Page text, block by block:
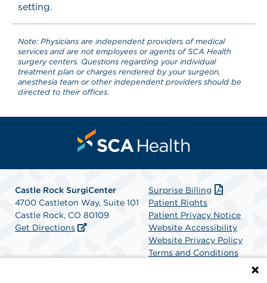
setting.
Note: Physicians are independent providers of medical
services and are not employees or agents of SCA Health
surgery centers. Questions regarding your individual
treatment plan or charges rendered by your surgeon,
anesthesia team or other independent providers should be
directed to their offices.
Castle Rock SurgiCenter
4700 Castleton Way, Suite 101
Castle Rock, CO 80109
Get Directions
Surprise Billing
Patient Rights
Patient Privacy Notice
Website Accessibility
Website Privacy Policy
Terms and Conditions